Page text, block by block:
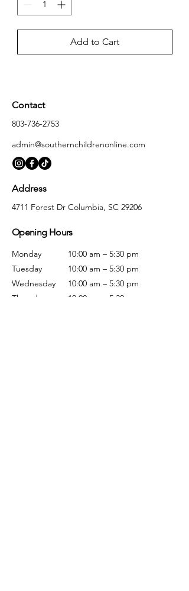
Add to Cart
Contact
803-736-2753
admin@southernchildrenonline.com
Address
4711 Forest Dr Columbia, SC 29206
Opening Hours
Monday
Tuesday
Wednesday
Thursday
10:00 am – 5:30 pm
10:00 am – 5:30 pm
10:00 am – 5:30 pm
10:00 am – 5:30 pm